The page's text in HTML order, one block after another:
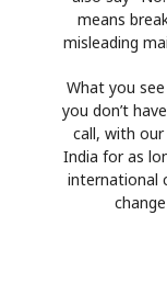
means
misleading
What you
you don’t
call, with our
India for as
international